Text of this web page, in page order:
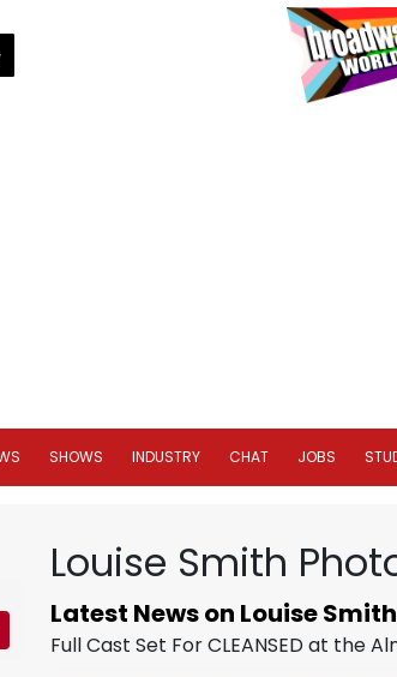
SHOWS INDUSTRY CHAT JOBS
Louise Smith
Latest News on Louise
Full Cast Set For CLEANSED at the